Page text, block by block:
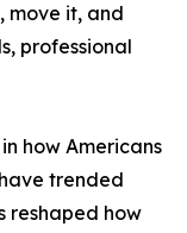
move it, and
professional
how Americans
trended
reshaped how